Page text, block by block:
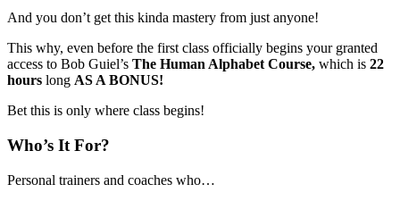
And you don’t get this kinda mastery from just anyone!
This why, even before the first class officially begins your granted
access to Bob Guiel’s The Human Alphabet Course, which is 22
hours long AS A BONUS!
Bet this is only where class begins!
Who’s It For?
Personal trainers and coaches who…